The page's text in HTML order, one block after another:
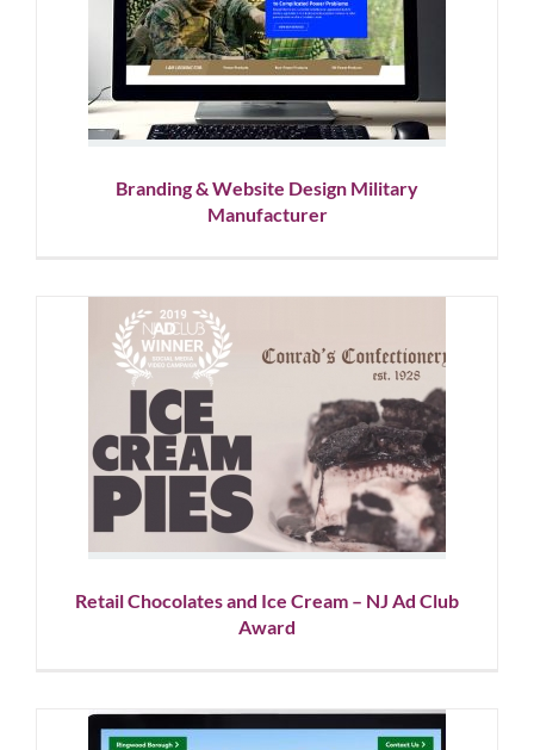
Branding & Website Design
Military Manufacturer
Website Design
Branding & Website Design Military
Manufacturer
Retail Chocolates and Ice
Cream – NJ Ad Club Award
Showcase Social Media
Retail Chocolates and Ice Cream – NJ Ad Club
Award